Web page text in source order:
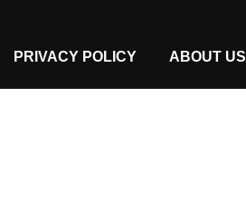
PRIVACY POLICY ABOUT US